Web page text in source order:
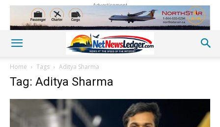
Advertisement
Home Tags Aditya Sharma
Tag: Aditya Sharma